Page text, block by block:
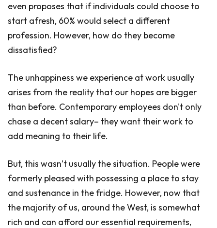
even proposes that if individuals could choose to
start afresh, 60% would select a different
profession. However, how do they become
dissatisfied?
The unhappiness we experience at work usually
arises from the reality that our hopes are bigger
than before. Contemporary employees don't only
chase a decent salary– they want their work to
add meaning to their life.
But, this wasn’t usually the situation. People were
formerly pleased with possessing a place to stay
and sustenance in the fridge. However, now that
the majority of us, around the West, is somewhat
rich and can afford our essential requirements,